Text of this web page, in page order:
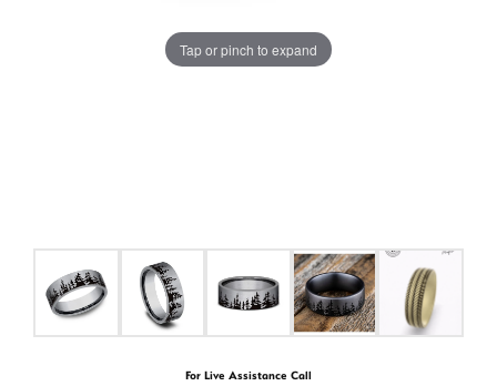
Tap or pinch to expand
For Live Assistance Call